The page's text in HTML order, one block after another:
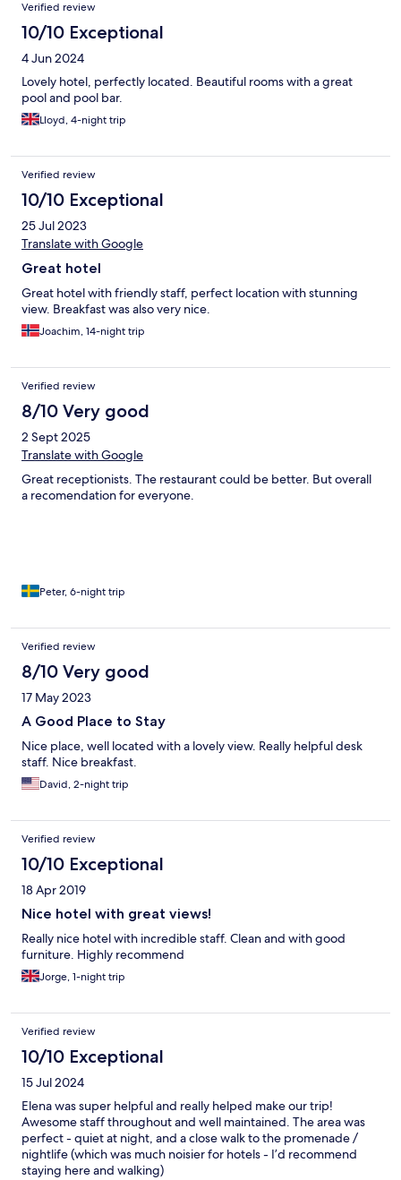
not get cleaned up at night or seemingly in general. The beds
had stains all over them, were left randomly around the area,
and seemed to not be well taken care of. No trash cans at the
beach area, which meant trash and bottles strewn around. You
can only pay cash at the bar, which is inconvenient. Few
vegetarian options at the restaurant. The reception was not
staffed at night and we had to wait to get help with an unknown
noise (turned out it was a bird that had nested in the roof). All in
Verified review
10/10 Exceptional
4 Jun 2024
Lovely hotel, perfectly located. Beautiful rooms with a great
pool and pool bar.
Lloyd, 4-night trip
Verified review
10/10 Exceptional
25 Jul 2023
Translate with Google
Great hotel
Great hotel with friendly staff, perfect location with stunning
view. Breakfast was also very nice.
Joachim, 14-night trip
Verified review
8/10 Very good
2 Sept 2025
Translate with Google
Great receptionists. The restaurant could be better. But overall
a recomendation for everyone.
Peter, 6-night trip
Verified review
8/10 Very good
17 May 2023
A Good Place to Stay
Nice place, well located with a lovely view. Really helpful desk
staff. Nice breakfast.
David, 2-night trip
Verified review
10/10 Exceptional
18 Apr 2019
Nice hotel with great views!
Really nice hotel with incredible staff. Clean and with good
furniture. Highly recommend
Jorge, 1-night trip
Verified review
10/10 Exceptional
15 Jul 2024
Elena was super helpful and really helped make our trip!
Awesome staff throughout and well maintained. The area was
perfect - quiet at night, and a close walk to the promenade /
nightlife (which was much noisier for hotels - I’d recommend
staying here and walking)